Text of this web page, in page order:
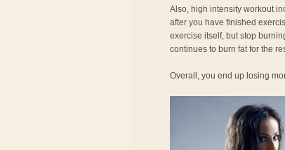
Also, high intensity workout
after you have finished
exercise itself, but stop
continues to burn fat for the
Overall, you end up losing